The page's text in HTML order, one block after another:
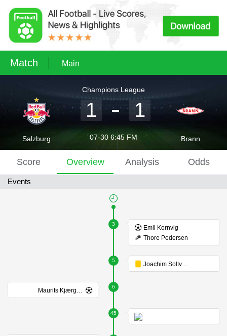
Match Main
Salzburg
Champions League
1 1
07-30 6:45 FM Brann
Score Overview Analysis Odds
Events
3
Emil Kornvig
Thore Pedersen
5
Joachim Soltvedt
6
Maurits Kjærgaard
45